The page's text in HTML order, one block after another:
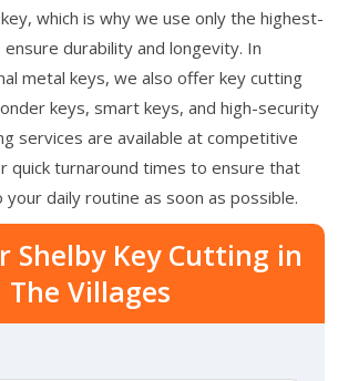
which is why we use only the highest-
durability and longevity. In
metal keys, we also offer key cutting
keys, smart keys, and high-security
services are available at competitive
quick turnaround times to ensure that
your daily routine as soon as possible.
Shelby Key Cutting in
The Villages